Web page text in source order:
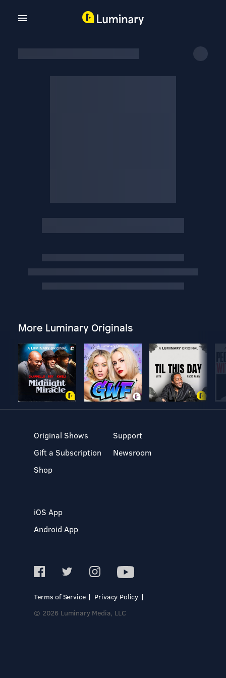
More Luminary Originals
Original Shows
Gift a Subscription
Shop
Support
Newsroom
iOS App
Android App
Terms of Service
Privacy Policy
© 2026 Luminary Media, LLC